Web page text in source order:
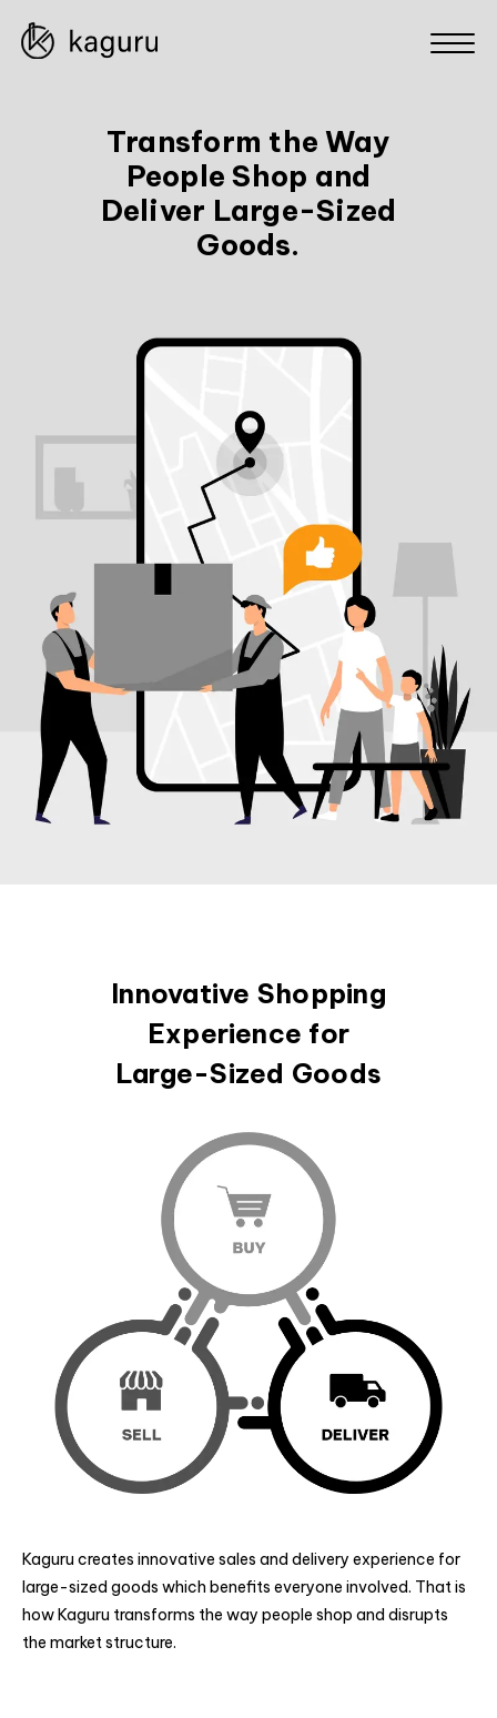
Transform the Way
People Shop and
Deliver Large-Sized
Goods.
Innovative Shopping
Experience for
Large-Sized Goods
Kaguru creates innovative sales and delivery experience for
large-sized goods which benefits everyone involved. That is
how Kaguru transforms the way people shop and disrupts
the market structure.